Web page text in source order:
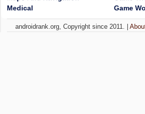
Medical
Game
androidrank.org, Copyright since 2011. |